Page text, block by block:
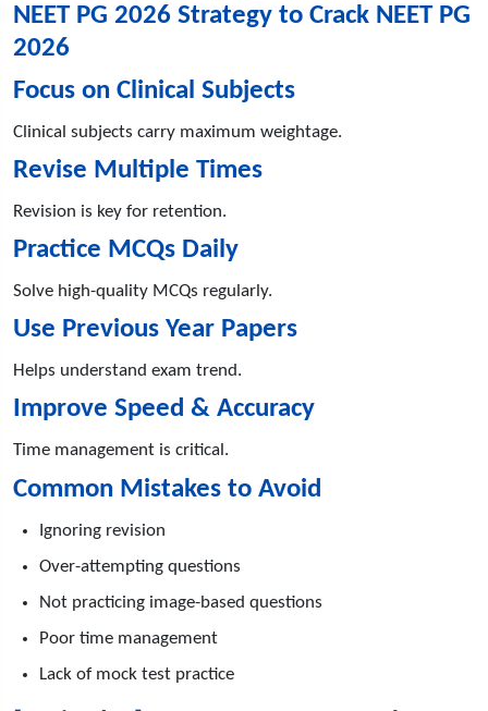
NEET PG 2026 Strategy to Crack NEET PG
2026
Focus on Clinical Subjects
Clinical subjects carry maximum weightage.
Revise Multiple Times
Revision is key for retention.
Practice MCQs Daily
Solve high-quality MCQs regularly.
Use Previous Year Papers
Helps understand exam trend.
Improve Speed & Accuracy
Time management is critical.
Common Mistakes to Avoid
Ignoring revision
Over-attempting questions
Not practicing image-based questions
Poor time management
Lack of mock test practice